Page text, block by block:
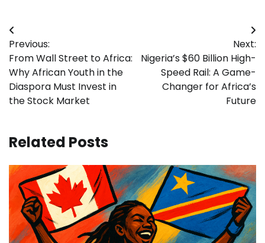
Post
navigation
Previous:
From Wall Street to Africa:
Why African Youth in the
Diaspora Must Invest in
the Stock Market
Next:
Nigeria’s $60 Billion High-
Speed Rail: A Game-
Changer for Africa’s
Future
Related Posts